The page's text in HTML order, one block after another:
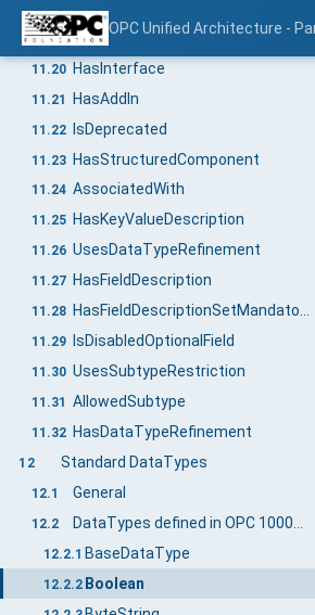
OPC Unified Architecture -
11.18 HasArgumentDescription
11.19 HasOptionalInputArgumentDescription
11.20 HasInterface
11.21 HasAddIn
11.22 IsDeprecated
11.23 HasStructuredComponent
11.24 AssociatedWith
11.25 HasKeyValueDescription
11.26 UsesDataTypeRefinement
11.27 HasFieldDescription
11.28 HasFieldDescriptionSetMandatory
11.29 IsDisabledOptionalField
11.30 UsesSubtypeRestriction
11.31 AllowedSubtype
11.32 HasDataTypeRefinement
12 Standard DataTypes
12.1 General
12.2
12.2.1 BaseDataType
12.2.2 Boolean